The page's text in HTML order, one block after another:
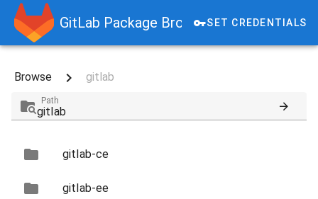
GitLab Package BrowserSET CREDENTIALS
Browse gitlab
Path
gitlab-ce
gitlab-ee